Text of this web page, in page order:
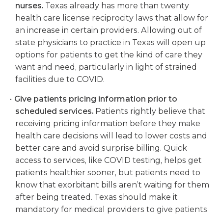
nurses. Texas already has more than twenty
health care license reciprocity laws that allow for
an increase in certain providers. Allowing out of
state physicians to practice in Texas will open up
options for patients to get the kind of care they
want and need, particularly in light of strained
facilities due to COVID.
Give patients pricing information prior to
scheduled services. Patients rightly believe that
receiving pricing information before they make
health care decisions will lead to lower costs and
better care and avoid surprise billing. Quick
access to services, like COVID testing, helps get
patients healthier sooner, but patients need to
know that exorbitant bills aren’t waiting for them
after being treated. Texas should make it
mandatory for medical providers to give patients